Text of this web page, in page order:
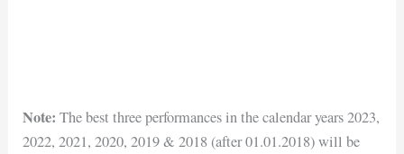
Note: The best three performances in the calendar years 2023,
2022, 2021, 2020, 2019 & 2018 (after 01.01.2018) will be